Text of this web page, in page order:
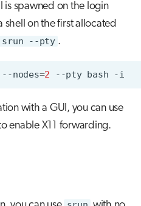
is spawned on the login
shell on the first allocated
srun --pty .
--nodes=2 --pty bash
with a GUI, you can use
enable X11 forwarding.